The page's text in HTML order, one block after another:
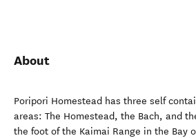
About
Poripori Homestead has three self
areas: The Homestead, the Bach, and
the foot of the Kaimai Range in the Bay